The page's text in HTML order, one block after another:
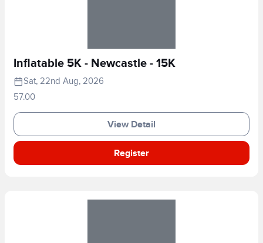
Inflatable 5K - Newcastle - 15K
Sat, 22nd Aug, 2026
57.00
View Detail
Register